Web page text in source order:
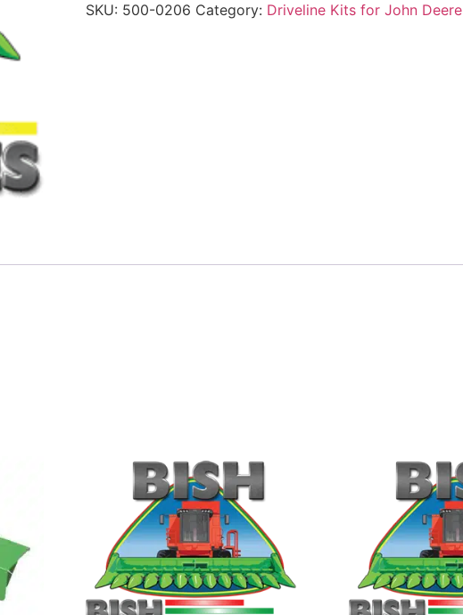
SKU: 500-0206 Category: Driveline Kits for John Deere